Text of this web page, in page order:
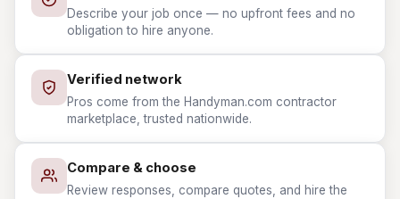
Describe your job once — no upfront fees and no
obligation to hire anyone.
Verified network
Pros come from the Handyman.com contractor
marketplace, trusted nationwide.
Compare & choose
Review responses, compare quotes, and hire the